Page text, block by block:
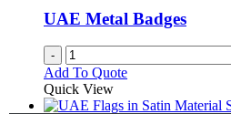
be
chosen
on
the
product
UAE Metal Badges
-
Add To Quote
Quick View